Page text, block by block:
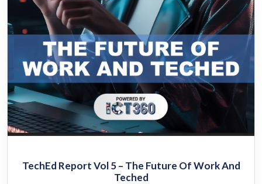
TechEd Report Vol 5 – The Future Of Work And
Teched